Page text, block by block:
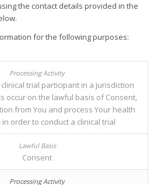
the contact details provided in the
for the following purposes:
trial participant in a jurisdiction
occur on the lawful basis of Consent,
from You and process Your health
order to conduct a clinical trial
Consent